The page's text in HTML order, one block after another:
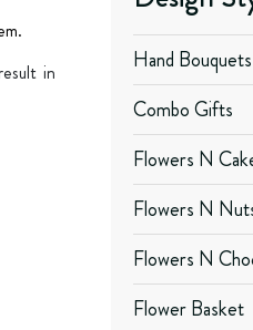
in
Hand Bouquets
Combo Gifts
Flowers N
Flowers N
Flowers N
Flower Basket